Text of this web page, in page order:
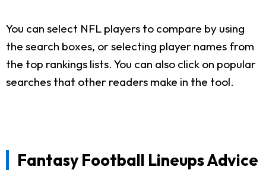
You can select NFL players to compare by using
the search boxes, or selecting player names from
the top rankings lists. You can also click on popular
searches that other readers make in the tool.
Fantasy Football Lineups Advice